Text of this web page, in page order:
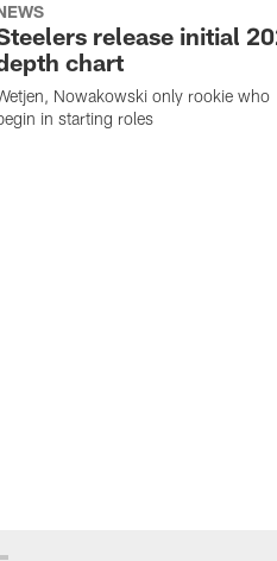
release initial
chart
Nowakowski only rookie who
in starting roles